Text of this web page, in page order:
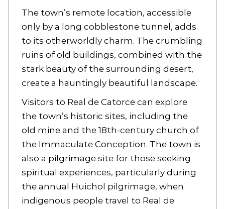
The town’s remote location, accessible
only by a long cobblestone tunnel, adds
to its otherworldly charm. The crumbling
ruins of old buildings, combined with the
stark beauty of the surrounding desert,
create a hauntingly beautiful landscape.
Visitors to Real de Catorce can explore
the town’s historic sites, including the
old mine and the 18th-century church of
the Immaculate Conception. The town is
also a pilgrimage site for those seeking
spiritual experiences, particularly during
the annual Huichol pilgrimage, when
indigenous people travel to Real de